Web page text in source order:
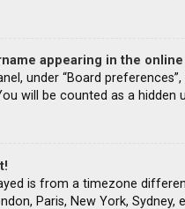
appearing in the
under “Board
will be counted as a hidden
is from a timezone
Paris, New York,